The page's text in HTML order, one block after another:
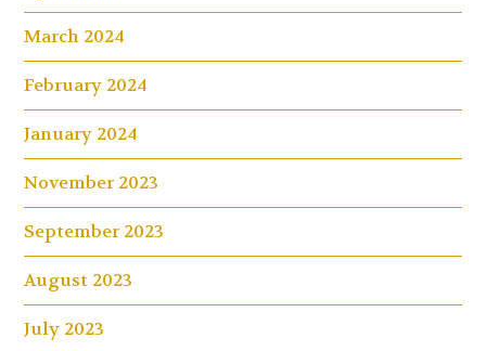
March 2024
February 2024
January 2024
November 2023
September 2023
August 2023
July 2023